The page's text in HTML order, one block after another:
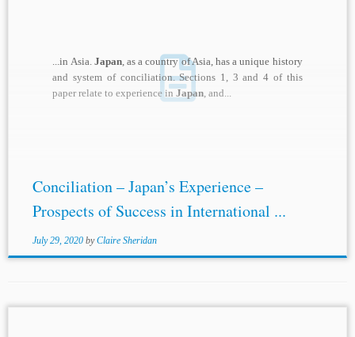
...in Asia. Japan, as a country of Asia, has a unique history
and system of conciliation. Sections 1, 3 and 4 of this
paper relate to experience inJapan, and...
Conciliation – Japan’s Experience –
Prospects of Success in International ...
July 29, 2020 byClaire Sheridan